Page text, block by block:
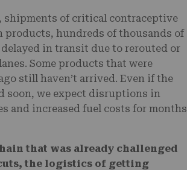
shipments of critical contraceptive
products, hundreds of thousands of
in transit due to rerouted or
Some products that were
still haven’t arrived. Even if the
soon, we expect disruptions in
and increased fuel costs for months
that was already challenged
the logistics of getting